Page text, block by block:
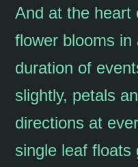
And at the heart
flower blooms
duration of
slightly, petals
directions at
single leaf floats